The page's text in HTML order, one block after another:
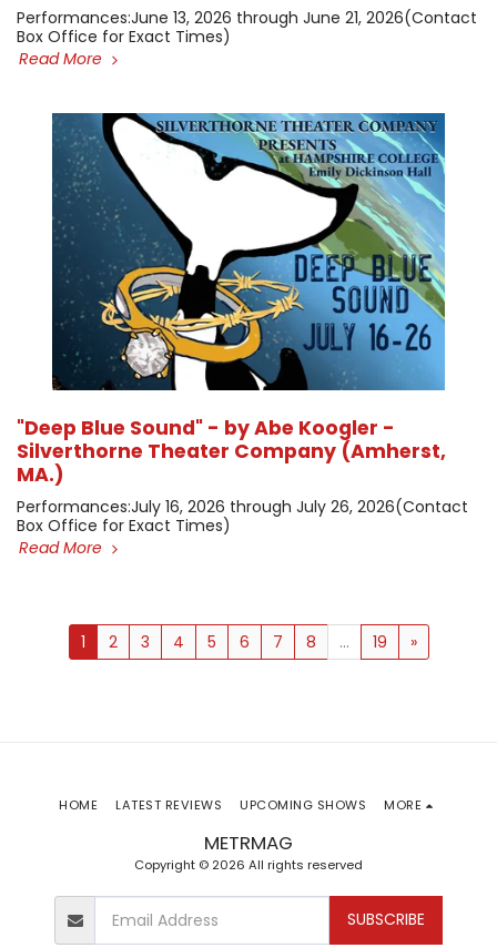
​Performances: ​June 13, 2026 through June 21, 2026 ​(Contact
Box Office for Exact Times)
Read More
"Deep Blue Sound" - by Abe Koogler -
Silverthorne Theater Company (Amherst,
MA.)
​Performances: ​July 16, 2026 through July 26, 2026 ​(Contact
Box Office for Exact Times)
Read More
1 2 3 4 5 6 7 8 ... 19 »
METRMAG
Copyright © 2026 All rights reserved
HOME LATEST REVIEWS UPCOMING SHOWS MORE
SUBSCRIBE